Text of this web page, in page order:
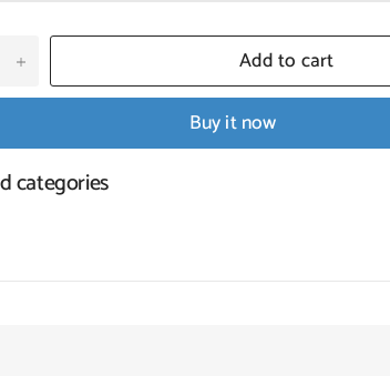
Add to cart
Buy it now
categories